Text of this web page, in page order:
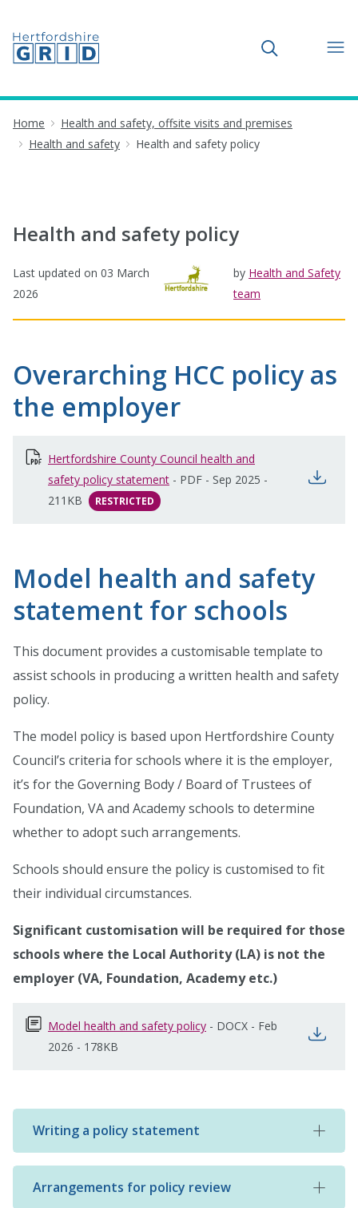
Toggle search
Home
Health and safety, offsite visits and premises
Health and safety
Health and safety policy
Health and safety policy
Last updated on 03 March
2026
by Health and Safety
team
Overarching HCC policy as
the employer
Hertfordshire County Council health and
safety policy statement - PDF - Sep 2025 -
211KB
RESTRICTED
Model health and safety
statement for schools
This document provides a customisable template to
assist schools in producing a written health and safety
policy.
The model policy is based upon Hertfordshire County
Council’s criteria for schools where it is the employer,
it’s for the Governing Body / Board of Trustees of
Foundation, VA and Academy schools to determine
whether to adopt such arrangements.
Schools should ensure the policy is customised to fit
their individual circumstances.
Significant customisation will be required for those
schools where the Local Authority (LA) is not the
employer (VA, Foundation, Academy etc.)
Model health and safety policy opens in new window
- DOCX - Feb
2026 - 178KB
Writing a policy statement
Arrangements for policy review